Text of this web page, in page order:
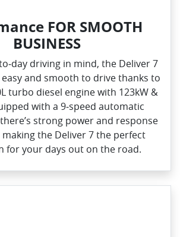
FOR SMOOTH
BUSINESS
driving in mind, the Deliver 7
and smooth to drive thanks to
turbo diesel engine with 123kW &
with a 9‑speed automatic
strong power and response
making the Deliver 7 the perfect
for your days out on the road.